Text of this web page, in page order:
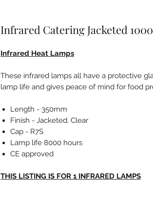
Infrared Catering Jacketed
Infrared Heat Lamps
These infrared lamps all have a protective
lamp life and gives peace of mind for food
Length - 350mm
Finish - Jacketed, Clear
Cap - R7S
Lamp life 8000 hours
CE approved
THIS LISTING IS FOR 1 INFRARED LAMPS